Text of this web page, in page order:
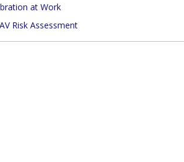
at Work
Risk Assessment